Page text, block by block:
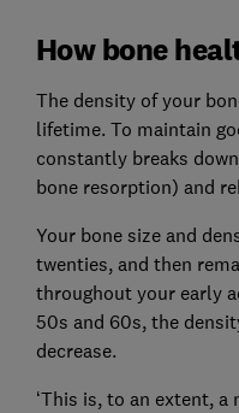
How bone
The density of your
lifetime. To maintain
constantly breaks
bone resorption) and
Your bone size and
twenties, and then
throughout your early
50s and 60s, the
decrease.
‘This is, to an extent, a